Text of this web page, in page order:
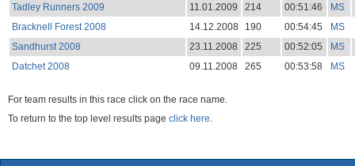
Tadley Runners 2009
11.01.2009 214 00:51:46 MS
Bracknell Forest 2008
14.12.2008 190 00:54:45 MS
Sandhurst 2008
23.11.2008 225 00:52:05 MS
Datchet 2008
09.11.2008 265 00:53:58 MS
For team results in this race click on the race name.
To return to the top level results page click here.